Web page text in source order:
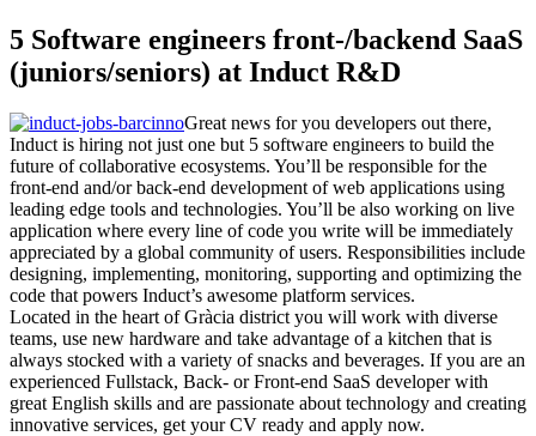
5 Software engineers front-/backend SaaS
(juniors/seniors) at Induct R&D
Great news for you developers out there,
Induct is hiring not just one but 5 software engineers to build the
future of collaborative ecosystems. You’ll be responsible for the
front-end and/or back-end development of web applications using
leading edge tools and technologies. You’ll be also working on live
application where every line of code you write will be immediately
appreciated by a global community of users. Responsibilities include
designing, implementing, monitoring, supporting and optimizing the
code that powers Induct’s awesome platform services.
Located in the heart of Gràcia district you will work with diverse
teams, use new hardware and take advantage of a kitchen that is
always stocked with a variety of snacks and beverages. If you are an
experienced Fullstack, Back- or Front-end SaaS developer with
great English skills and are passionate about technology and creating
innovative services, get your CV ready and apply now.